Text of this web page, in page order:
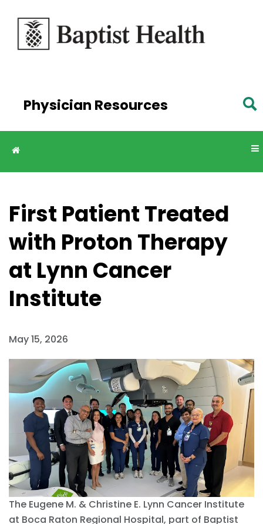
Skip to
main
content
Physician Resources
First Patient Treated
with Proton Therapy
at Lynn Cancer
Institute
May 15, 2026
The Eugene M. & Christine E. Lynn Cancer Institute
at Boca Raton Regional Hospital, part of Baptist